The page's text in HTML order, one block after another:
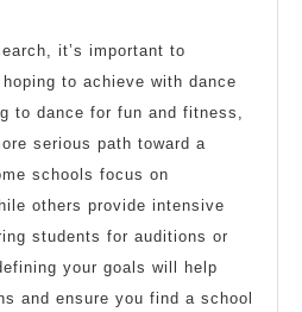
it’s important to
to achieve with dance
to dance for fun and fitness,
serious path toward a
schools focus on
others provide intensive
students for auditions or
your goals will help
and ensure you find a school